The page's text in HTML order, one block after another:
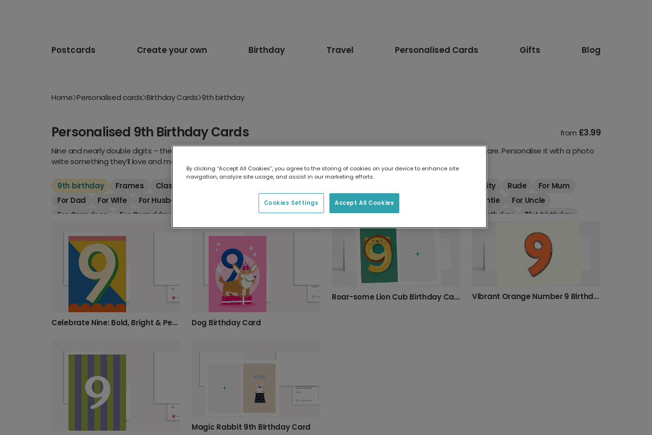
Postcards Create your own Birthday Travel Personalised Cards Gifts Blog
Home Personalised cards Birthday Cards 9th birthday
Personalised 9th Birthday Cards from £3.99
Nine and nearly double digits – they’re growing up fast! Send a 9th birthday card that’s as bold, funny or adventurous as they are. Personalise it with a photo
write something they’ll love and make their day.
9th birthday Frames Classic Celebrity Rude
For Mum
For Dad
For Wife For Husband For Brother For Girlfriend For Boyfriend For Auntie
For Uncle
For Grandson
For Granddaughter For Son 1st Birthday 10th birthday 18th birthday
21st birthday
40th birthday 50th Birthday 60th birthday 70th birthday 75th birthday 80th Birthday
90th birthday
100th birthday 16th birthday 17th birthday 3rd birthday 5th birthday
6th birthday
7th birthday
8th birthday
Celebrate Nine: Bold, Bright & Personalised Dog Birthday Card
Roar-some Lion Cub Birthday Card Vibrant Orange Number 9 Birthday Card
Magic Rabbit 9th Birthday Card
By clicking “Accept All Cookies”, you agree to the storing of cookies on your device to enhance site
navigation, analyze site usage, and assist in our marketing efforts.
Accept All Cookies
Cookies Settings